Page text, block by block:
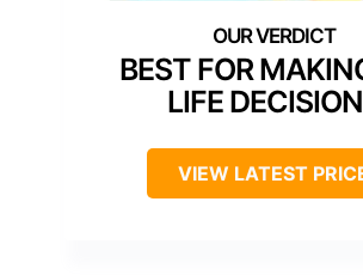
BEST FOR
LIFE
VIEW LATEST